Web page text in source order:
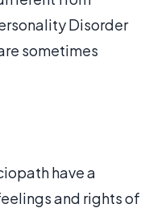
Disorder
sometimes
have a
and rights of